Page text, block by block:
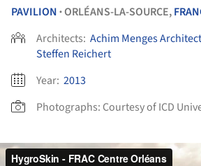
PAVILION •ORLÉANS-LA-SOURCE,
Architects: Achim Menges Architect
Steffen Reichert
Year: 2013
Photographs: Courtesy of ICD